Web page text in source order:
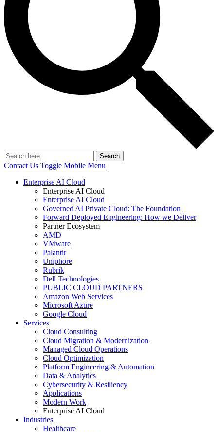
Search
Contact Us Toggle Mobile Menu
Enterprise AI Cloud
Enterprise AI Cloud
Enterprise AI Cloud
Governed AI Private Cloud: The Foundation
Forward Deployed Engineering: How we Deliver
Partner Ecosystem
AMD
VMware
Palantir
Uniphore
Rubrik
Dell Technologies
PUBLIC CLOUD PARTNERS
Amazon Web Services
Microsoft Azure
Google Cloud
Services
Cloud Consulting
Cloud Migration & Modernization
Managed Cloud Operations
Cloud Optimization
Platform Engineering & Automation
Data & Analytics
Cybersecurity & Resiliency
Applications
Modern Work
Enterprise AI Cloud
Industries
Healthcare